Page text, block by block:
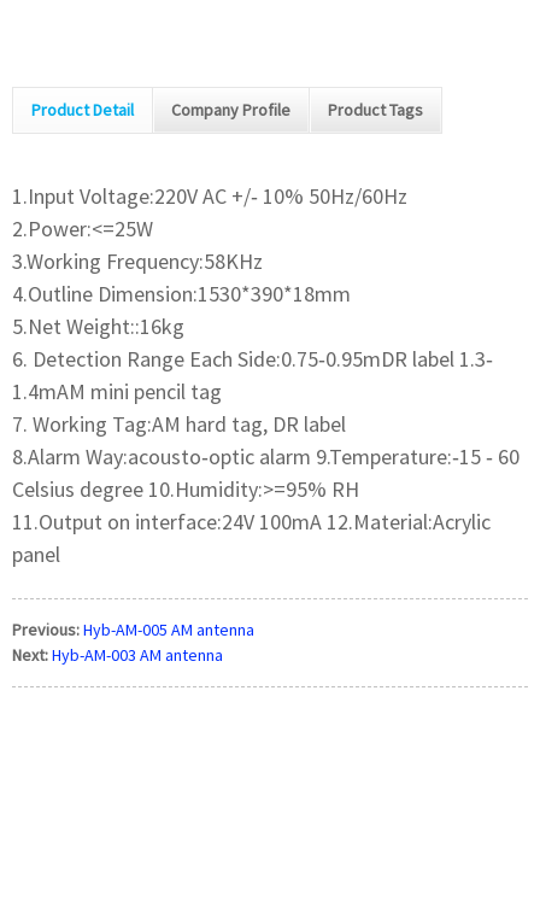
Product Detail Company Profile Product Tags
1.Input Voltage:220V AC +/‐ 10% 50Hz/60Hz
2.Power:<=25W
3.Working Frequency:58KHz
4.Outline Dimension:1530*390*18mm
5.Net Weight::16kg
6. Detection Range Each Side:0.75‐0.95mDR label 1.3‐
1.4mAM mini pencil tag
7. Working Tag:AM hard tag, DR label
8.Alarm Way:acousto‐optic alarm 9.Temperature:‐15 ‐ 60
Celsius degree 10.Humidity:>=95% RH
11.Output on interface:24V 100mA 12.Material:Acrylic
panel
Previous:Hyb-AM-005 AM antenna
Next:Hyb-AM-003 AM antenna